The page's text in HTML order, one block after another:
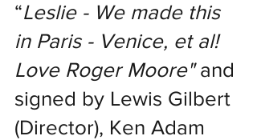
“Leslie - We made this
in Paris - Venice, et al!
Love Roger Moore" and
signed by Lewis Gilbert
(Director), Ken Adam